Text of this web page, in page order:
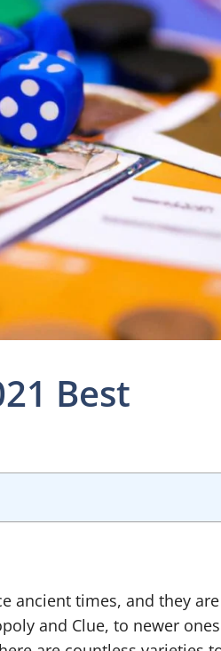
Best
ancient times, and they
and Clue, to newer